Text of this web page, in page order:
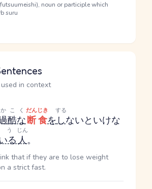
noun or participle which
suru
in context
酷な
かこく
断食
だんじき
をし
する
ないといけな
る人
じん
。
that if they are to lose weight
a strict fast.